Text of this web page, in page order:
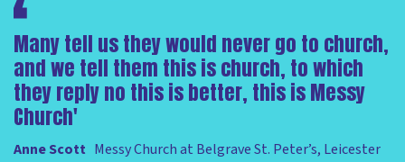
Many tell us they would never go to church,
and we tell them this is church, to which
they reply no this is better, this is Messy
Church'
Anne Scott Messy Church at Belgrave St. Peter’s, Leicester